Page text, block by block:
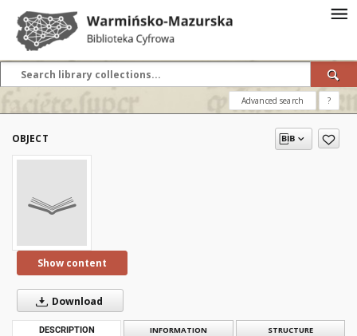
Advanced search ?
OBJECT
Show content
Download
DESCRIPTION INFORMATION STRUCTURE